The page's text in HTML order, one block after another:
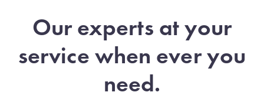
Our experts at your
service when ever you
need.